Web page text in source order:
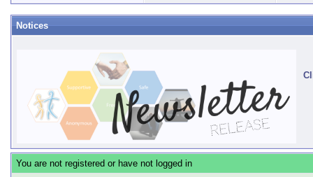
Notices
You are not registered or have not logged in